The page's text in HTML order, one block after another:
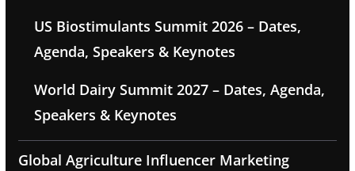
US Biostimulants Summit 2026 – Dates,
Agenda, Speakers & Keynotes
World Dairy Summit 2027 – Dates, Agenda,
Speakers & Keynotes
Global Agriculture Influencer Marketing